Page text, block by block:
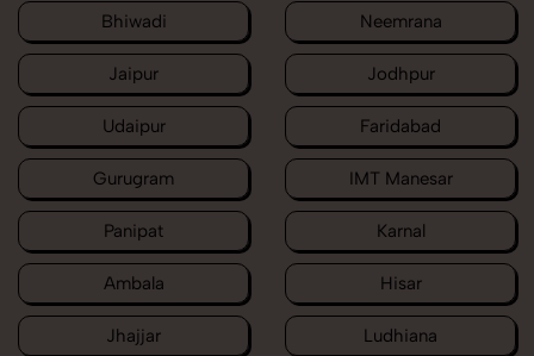
Bhiwadi Neemrana
Jaipur Jodhpur
Udaipur Faridabad
Gurugram IMT Manesar
Panipat Karnal
Ambala Hisar
Jhajjar Ludhiana